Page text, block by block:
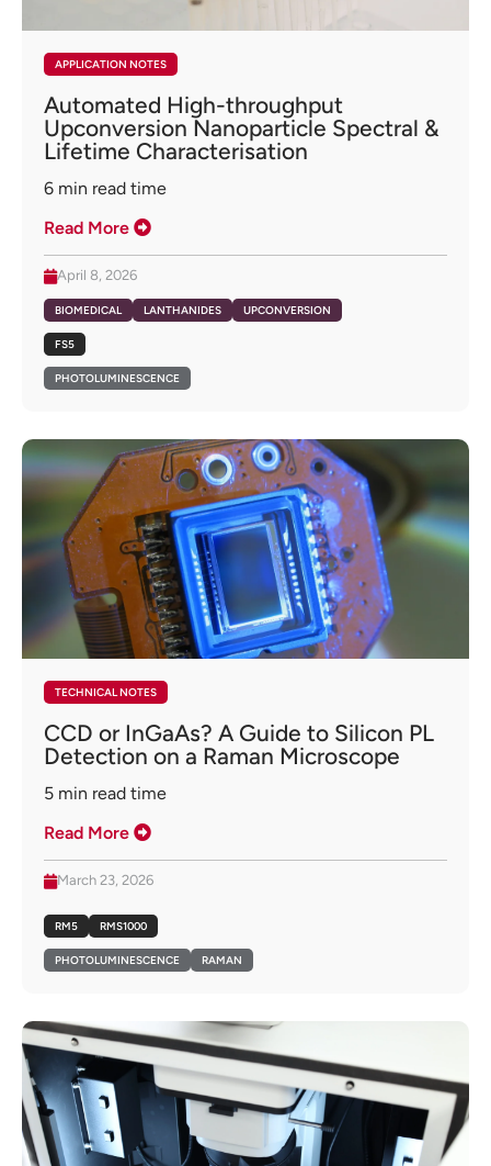
APPLICATION NOTES
Automated High-throughput
Upconversion Nanoparticle Spectral &
Lifetime Characterisation
6 min read time
Read More
April 8, 2026
BIOMEDICAL LANTHANIDES UPCONVERSION
FS5
PHOTOLUMINESCENCE
TECHNICAL NOTES
CCD or InGaAs? A Guide to Silicon PL
Detection on a Raman Microscope
5 min read time
Read More
March 23, 2026
RM5 RMS1000
PHOTOLUMINESCENCE RAMAN